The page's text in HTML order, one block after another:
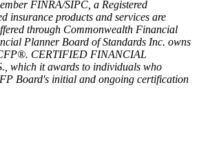
offered through Commonwealth
FINRA/SIPC, a Registered
insurance products and services are
through Commonwealth Financial
Planner Board of Standards Inc. owns
CERTIFIED FINANCIAL
which it awards to individuals who
Board's initial and ongoing certification